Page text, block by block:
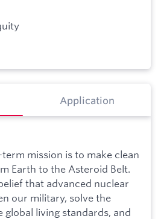
Application
mission is to make clean
Earth to the Asteroid Belt.
that advanced nuclear
our military, solve the
global living standards, and